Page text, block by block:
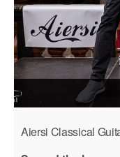
Aiersi Classical